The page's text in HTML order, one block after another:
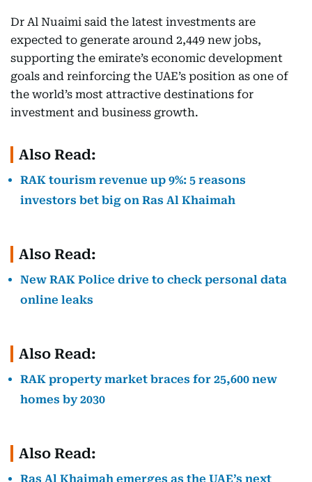
Dr Al Nuaimi said the latest investments are
expected to generate around 2,449 new jobs,
supporting the emirate’s economic development
goals and reinforcing the UAE’s position as one of
the world’s most attractive destinations for
investment and business growth.
Also Read:
RAK tourism revenue up 9%: 5 reasons
investors bet big on Ras Al Khaimah
Also Read:
New RAK Police drive to check personal data
online leaks
Also Read:
RAK property market braces for 25,600 new
homes by 2030
Also Read:
Ras Al Khaimah emerges as the UAE’s next